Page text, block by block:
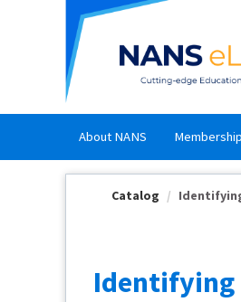
About NANS Membership
Catalog
Identifying